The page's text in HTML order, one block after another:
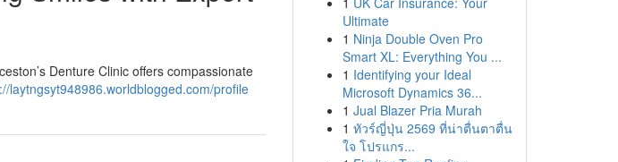
Denture Clinic offers compassionate
laytngsyt948986.worldblogged.com/profile
Ultimate
1 Ninja Double Oven Pro
Smart XL: Everything You ...
1 Identifying your Ideal
Microsoft Dynamics 36...
1 Jual Blazer Pria Murah
1 ทัวร์ญี่ปุ่น 2569 ที่น่าตื่นตาตื่น
ใจ โปรแกร...